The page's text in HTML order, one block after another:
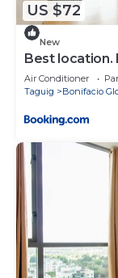
US $72
New
Best location.
Air Conditioner
Taguig
Bonifacio